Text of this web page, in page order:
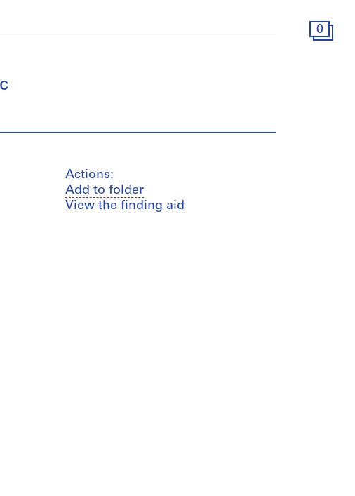
0
Actions:
Add to folder
View the finding aid